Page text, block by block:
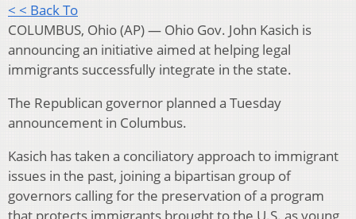
< < Back To
COLUMBUS, Ohio (AP) — Ohio Gov. John Kasich is
announcing an initiative aimed at helping legal
immigrants successfully integrate in the state.
The Republican governor planned a Tuesday
announcement in Columbus.
Kasich has taken a conciliatory approach to immigrant
issues in the past, joining a bipartisan group of
governors calling for the preservation of a program